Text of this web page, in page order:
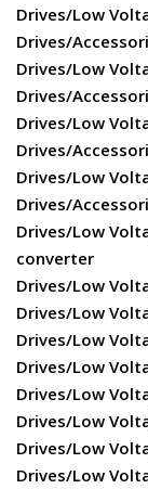
Drives/Low
Drives/
Drives/Low
Drives/
Drives/Low
Drives/
Drives/Low
Drives/
Drives/Low
converter
Drives/Low
Drives/Low
Drives/Low
Drives/Low
Drives/Low
Drives/Low
Drives/Low
Drives/Low